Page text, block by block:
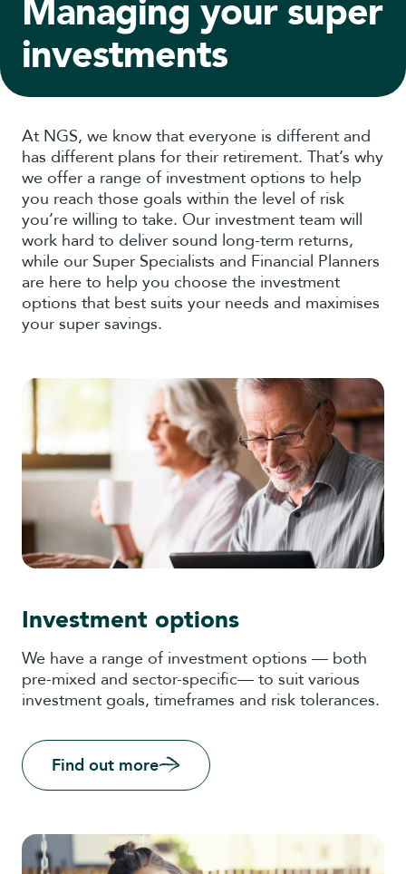
investments
At NGS, we know that everyone is different and
has different plans for their retirement. That’s why
we offer a range of investment options to help
you reach those goals within the level of risk
you’re willing to take. Our investment team will
work hard to deliver sound long-term returns,
while our Super Specialists and Financial Planners
are here to help you choose the investment
options that best suits your needs and maximises
your super savings.
Investment options
We have a range of investment options — both
pre-mixed and sector-specific— to suit various
investment goals, timeframes and risk tolerances.
Find out more